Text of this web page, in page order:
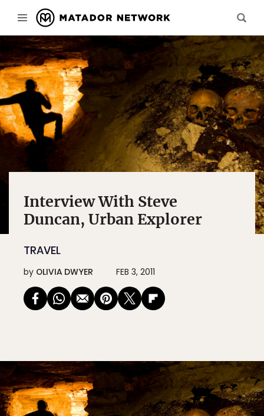
Interview With Steve
Duncan, Urban Explorer
TRAVEL
by OLIVIA DWYER FEB 3, 2011